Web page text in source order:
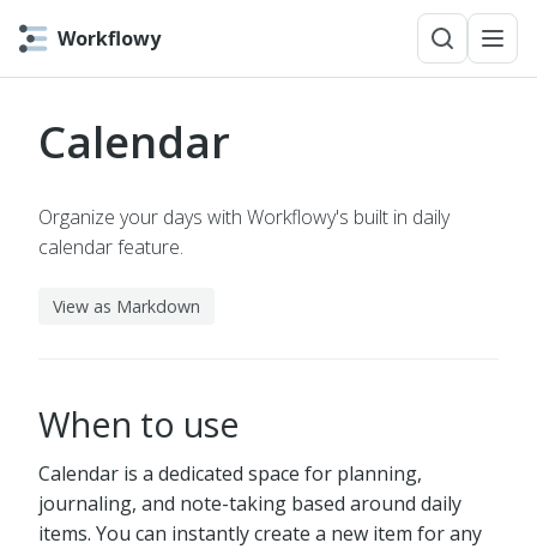
Workflowy
Calendar
Organize your days with Workflowy's built in daily
calendar feature.
View as Markdown
When to use
Calendar is a dedicated space for planning,
journaling, and note-taking based around daily
items. You can instantly create a new item for any